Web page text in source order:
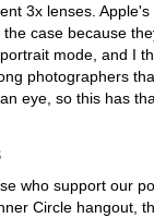
3x lenses. Apple's
case because
mode, and I
photographers
eye, so this has
who support our
Circle hangout,